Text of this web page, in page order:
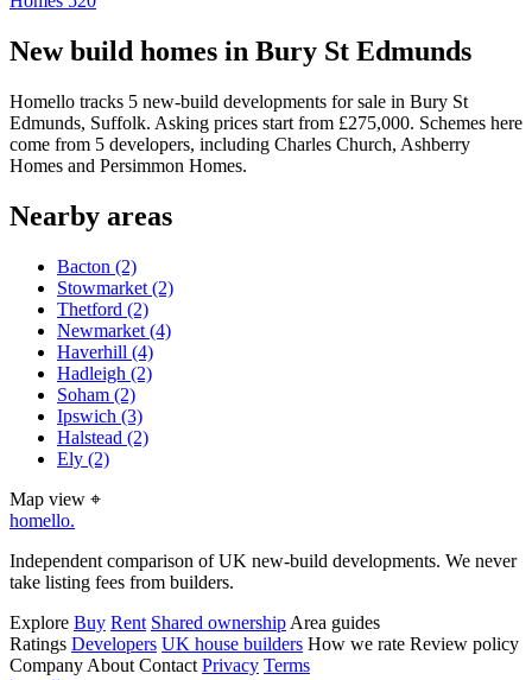
New build homes in Bury St Edmunds
Homello tracks 5 new-build developments for sale in Bury St
Edmunds, Suffolk. Asking prices start from £275,000. Schemes here
come from 5 developers, including Charles Church, Ashberry
Homes and Persimmon Homes.
Nearby areas
Bacton (2)
Stowmarket (2)
Thetford (2)
Newmarket (4)
Haverhill (4)
Hadleigh (2)
Soham (2)
Ipswich (3)
Halstead (2)
Ely (2)
Map view ⌖
homello.
Independent comparison of UK new-build developments. We never
take listing fees from builders.
Explore Buy Rent Shared ownership Area guides
Ratings Developers UK house builders How we rate Review policy
Company About Contact Privacy Terms